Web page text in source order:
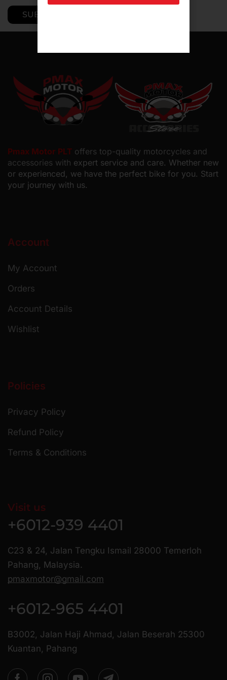
Pmax Motor PLT offers top-quality motorcycles and
accessories with expert service and care. Whether new
or experienced, we have the perfect bike for you. Start
your journey with us.
Account
My Account
Orders
Account Details
Wishlist
Policies
Privacy Policy
Refund Policy
Terms & Conditions
Visit us
+6012-939 4401
C23 & 24, Jalan Tengku Ismail 28000 Temerloh
Pahang, Malaysia.
pmaxmotor@gmail.com
+6012-965 4401
B3002, Jalan Haji Ahmad, Jalan Beserah 25300
Kuantan, Pahang